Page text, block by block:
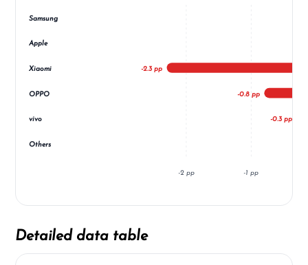
-2 pp -1 pp
Samsung
Apple
Xiaomi -2.3 pp
OPPO -0.8 pp
vivo -0.3 pp
Others
Detailed data table